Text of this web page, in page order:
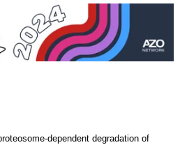
dependent degradation of